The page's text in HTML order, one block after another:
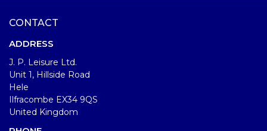
CONTACT
ADDRESS
J. P. Leisure Ltd.
Unit 1, Hillside Road
Hele
Ilfracombe EX34 9QS
United Kingdom